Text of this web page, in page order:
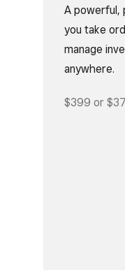
A powerful,
you take
manage
anywhere.
$399 or